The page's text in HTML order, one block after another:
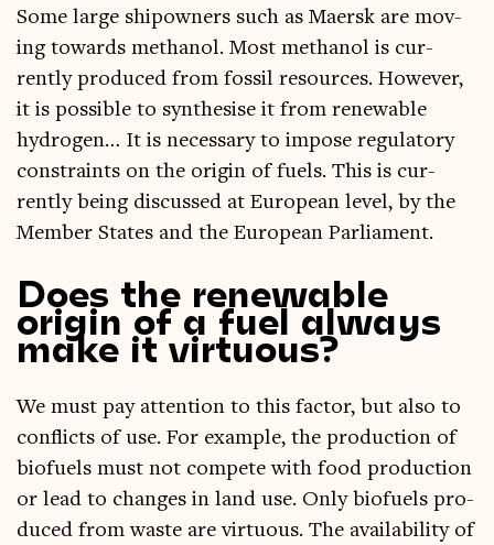
Some large shipown­ers such as Maersk are mov­
ing towards meth­an­ol. Most meth­an­ol is cur­
rently pro­duced from fossil resources. How­ever,
it is pos­sible to syn­thes­ise it from renew­able
hydro­gen… It is neces­sary to impose reg­u­lat­ory
con­straints on the ori­gin of fuels. This is cur­
rently being dis­cussed at European level, by the
Mem­ber States and the European Parliament.
Does the renewable
origin of a fuel always
make it virtuous?
We must pay atten­tion to this factor, but also to
con­flicts of use. For example, the pro­duc­tion of
bio­fuels must not com­pete with food pro­duc­tion
or lead to changes in land use. Only bio­fuels pro­
duced from waste are vir­tu­ous. The avail­ab­il­ity of